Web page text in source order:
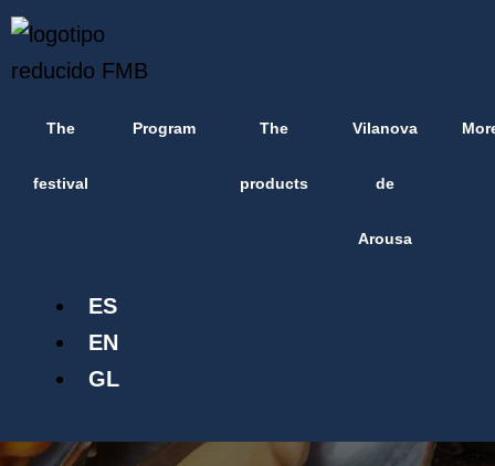
content
Skip
The
festival
Program The
products
Vilanova
de
Arousa
ES
EN
GL